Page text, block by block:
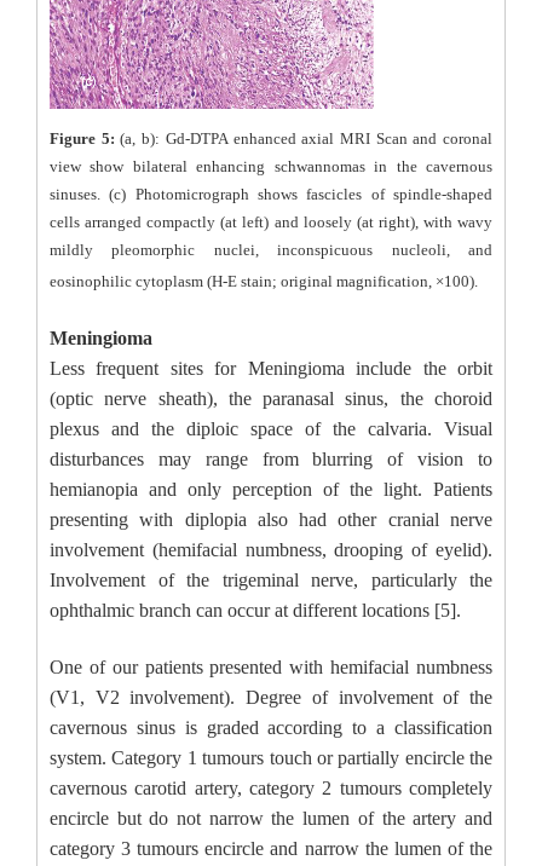
Figure 5:(a, b): Gd-DTPA enhanced axial MRI Scan and coronal
view show bilateral enhancing schwannomas in the cavernous
sinuses. (c) Photomicrograph shows fascicles of spindle-shaped
cells arranged compactly (at left) and loosely (at right), with wavy
mildly pleomorphic nuclei, inconspicuous nucleoli, and
eosinophilic cytoplasm (H-E stain; original magnification, ×100).
Meningioma
Less frequent sites for Meningioma include the orbit
(optic nerve sheath), the paranasal sinus, the choroid
plexus and the diploic space of the calvaria. Visual
disturbances may range from blurring of vision to
hemianopia and only perception of the light. Patients
presenting with diplopia also had other cranial nerve
involvement (hemifacial numbness, drooping of eyelid).
Involvement of the trigeminal nerve, particularly the
ophthalmic branch can occur at different locations [5].
One of our patients presented with hemifacial numbness
(V1, V2 involvement). Degree of involvement of the
cavernous sinus is graded according to a classification
system. Category 1 tumours touch or partially encircle the
cavernous carotid artery, category 2 tumours completely
encircle but do not narrow the lumen of the artery and
category 3 tumours encircle and narrow the lumen of the